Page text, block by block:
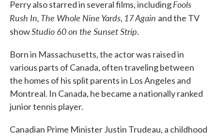
Perry also starred in several films, includingFools
Rush In, The Whole Nine Yards, 17 Again and the TV
showStudio 60 on the Sunset Strip.
Born in Massachusetts, the actor was raised in
various parts of Canada, often traveling between
the homes of his split parents in Los Angeles and
Montreal. In Canada, he became a nationally ranked
junior tennis player.
Canadian Prime Minister Justin Trudeau, a childhood